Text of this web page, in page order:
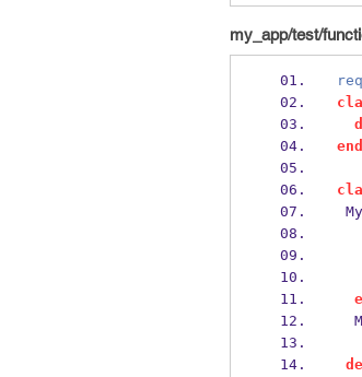
my_app/test/
end